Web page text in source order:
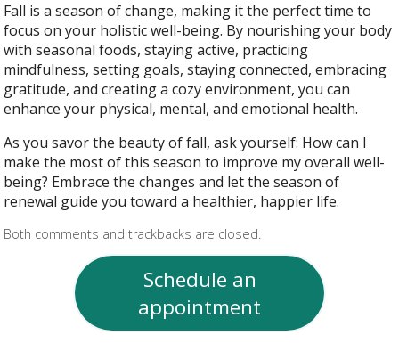
Fall is a season of change, making it the perfect time to
focus on your holistic well-being. By nourishing your body
with seasonal foods, staying active, practicing
mindfulness, setting goals, staying connected, embracing
gratitude, and creating a cozy environment, you can
enhance your physical, mental, and emotional health.
As you savor the beauty of fall, ask yourself: How can I
make the most of this season to improve my overall well-
being? Embrace the changes and let the season of
renewal guide you toward a healthier, happier life.
Both comments and trackbacks are closed.
Schedule an
appointment